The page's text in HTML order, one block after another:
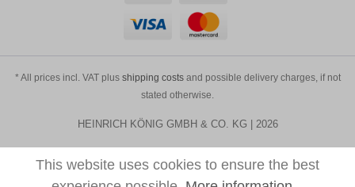
* All prices incl. VAT plus shipping costsand possible delivery charges, if not
stated otherwise.
HEINRICH KÖNIG GMBH & CO. KG | 2026
This website uses cookies to ensure the best